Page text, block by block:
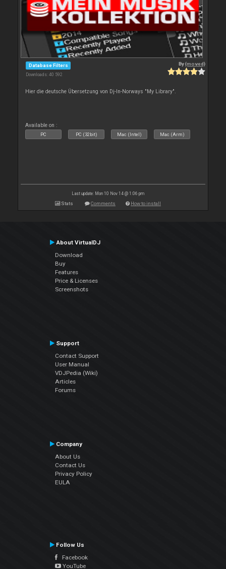
Database Filters
Downloads: 40 592
By{moved}
Hier die deutsche Übersetzung von Dj-In-Norways "My Library".
Available on :
PC PC (32bit) Mac (Intel) Mac (Arm)
Last update: Mon 10 Nov 14 @ 1:06 pm
Stats Comments How to install
About VirtualDJ
Download
Buy
Features
Price & Licenses
Screenshots
Support
Contact Support
User Manual
VDJPedia (Wiki)
Articles
Forums
Company
About Us
Contact Us
Privacy Policy
EULA
Follow Us
Facebook
YouTube